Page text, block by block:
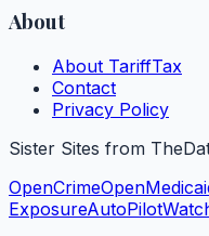
About
About TariffTax
Contact
Privacy Policy
Sister Sites from
OpenCrime
Exposure